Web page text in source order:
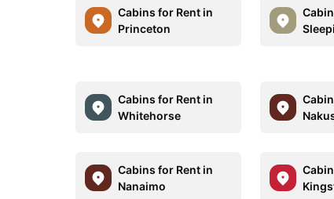
Cabins for Rent in
Princeton
Cabins for Rent in
Whitehorse
Cabins for Rent in
Nanaimo